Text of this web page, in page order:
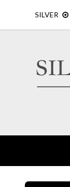
content